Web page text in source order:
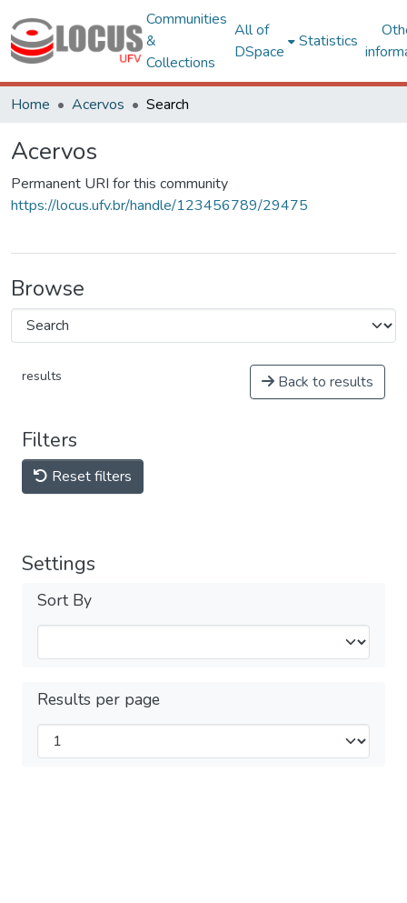
Communities
&
Collections
All of
DSpace
Statistics
Home Acervos Search
Acervos
Permanent URI for this community
https://locus.ufv.br/handle/123456789/29475
Browse
results Back to results
Filters
Reset filters
Settings
Sort By
Results per page